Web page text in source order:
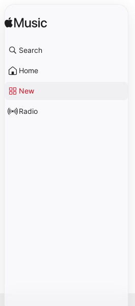
Search
Home
New
Radio